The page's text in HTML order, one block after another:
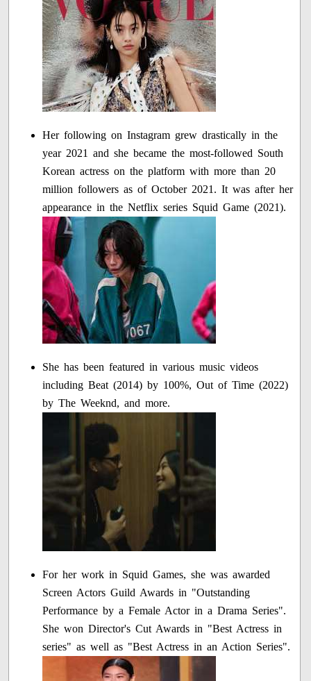
Her following on Instagram grew drastically in the
year 2021 and she became the most-followed South
Korean actress on the platform with more than 20
million followers as of October 2021. It was after her
appearance in the Netflix series Squid Game (2021).
She has been featured in various music videos
including Beat (2014) by 100%, Out of Time (2022)
by The Weeknd, and more.
For her work in Squid Games, she was awarded
Screen Actors Guild Awards in "Outstanding
Performance by a Female Actor in a Drama Series".
She won Director's Cut Awards in "Best Actress in
series" as well as "Best Actress in an Action Series".